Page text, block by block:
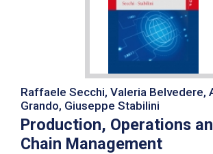
Raffaele Secchi, Valeria Belvedere,
Grando, Giuseppe Stabilini
Production, Operations
Chain Management